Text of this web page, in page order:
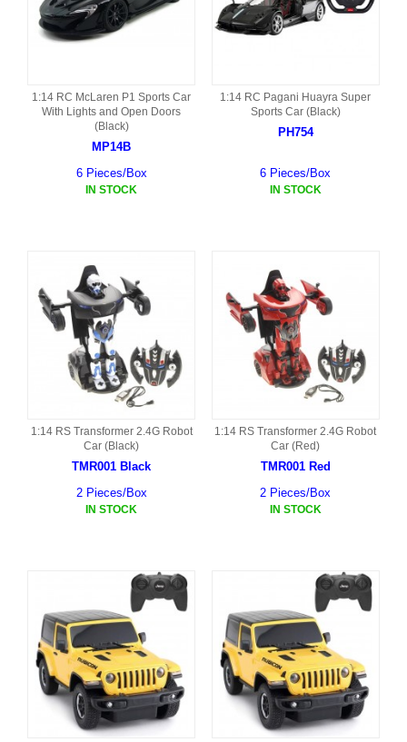
1:14 RC McLaren P1 Sports Car
With Lights and Open Doors
(Black)
MP14B
6 Pieces/Box
IN STOCK
1:14 RC Pagani Huayra Super
Sports Car (Black)
PH754
6 Pieces/Box
IN STOCK
1:14 RS Transformer 2.4G Robot
Car (Black)
TMR001 Black
2 Pieces/Box
IN STOCK
1:14 RS Transformer 2.4G Robot
Car (Red)
TMR001 Red
2 Pieces/Box
IN STOCK